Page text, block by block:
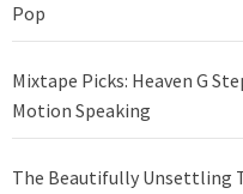
Pop
Mixtape Picks: Heaven G
Motion Speaking
The Beautifully Unsettling